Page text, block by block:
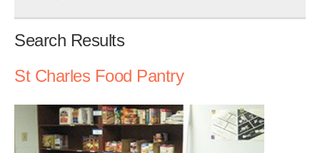
Search Results
St Charles Food Pantry